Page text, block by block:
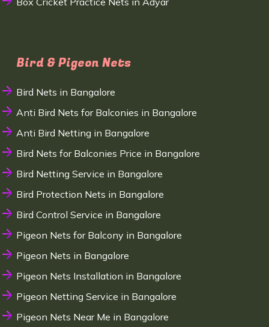
Bird & Pigeon Nets
Bird Nets in Bangalore
Anti Bird Nets for Balconies in Bangalore
Anti Bird Netting in Bangalore
Bird Nets for Balconies Price in Bangalore
Bird Netting Service in Bangalore
Bird Protection Nets in Bangalore
Bird Control Service in Bangalore
Pigeon Nets for Balcony in Bangalore
Pigeon Nets in Bangalore
Pigeon Nets Installation in Bangalore
Pigeon Netting Service in Bangalore
Pigeon Nets Near Me in Bangalore